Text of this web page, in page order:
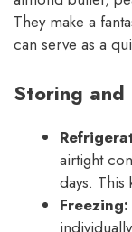
They make a
can serve as a
Storing and
airtight
days. This
Freezing: